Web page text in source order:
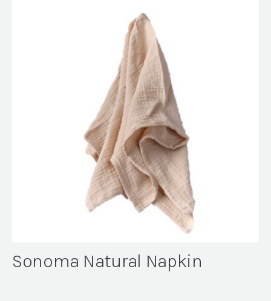
Sonoma Natural Napkin